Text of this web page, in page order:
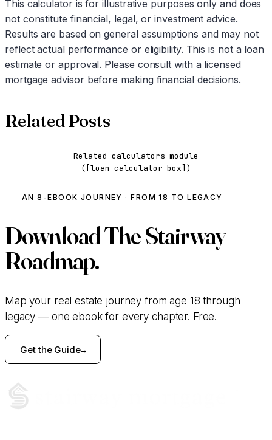
This calculator is for illustrative purposes only and does
not constitute financial, legal, or investment advice.
Results are based on general assumptions and may not
reflect actual performance or eligibility. This is not a loan
estimate or approval. Please consult with a licensed
mortgage advisor before making financial decisions.
Related Posts
Related calculators module
([loan_calculator_box])
AN 8-EBOOK JOURNEY · FROM 18 TO LEGACY
DownloadThe Stairway
Roadmap.
Map your real estate journey from age 18 through
legacy — one ebook for every chapter. Free.
Get the Guide